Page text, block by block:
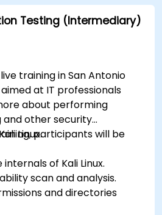
Testing (Intermediary)
training in San Antonio
at IT professionals
about performing
other security
Linux.participants will be
of Kali Linux.
scan and analysis.
and directories